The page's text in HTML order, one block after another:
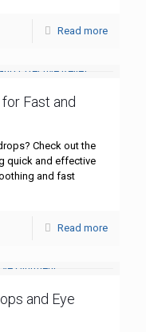
Read more
Fast and
Check out the
quick and effective
and fast
Read more
and Eye